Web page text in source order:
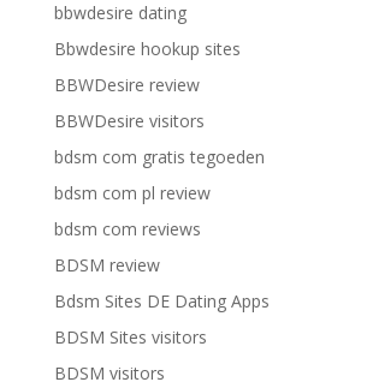
bbwdesire dating
Bbwdesire hookup sites
BBWDesire review
BBWDesire visitors
bdsm com gratis tegoeden
bdsm com pl review
bdsm com reviews
BDSM review
Bdsm Sites DE Dating Apps
BDSM Sites visitors
BDSM visitors